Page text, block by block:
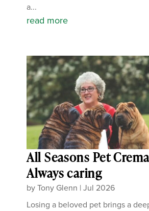
a...
read more
All Seasons Pet
Always caring
byTony Glenn |Jul 2026
Losing a beloved pet brings a